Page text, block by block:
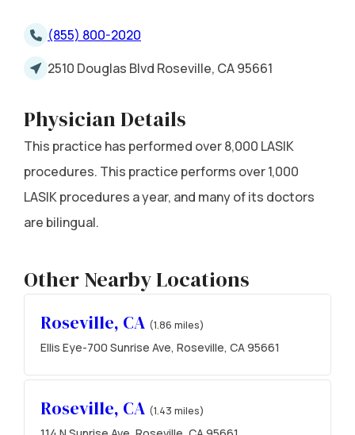
(855) 800-2020
2510 Douglas Blvd Roseville, CA 95661
Physician Details
This practice has performed over 8,000 LASIK
procedures. This practice performs over 1,000
LASIK procedures a year, and many of its doctors
are bilingual.
Other Nearby Locations
Roseville, CA (1.86 miles)
Ellis Eye-700 Sunrise Ave, Roseville, CA 95661
Roseville, CA (1.43 miles)